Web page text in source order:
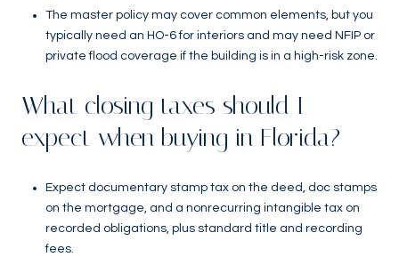
The master policy may cover common elements, but you
typically need an HO-6 for interiors and may need NFIP or
private flood coverage if the building is in a high-risk zone.
What closing taxes should I
expect when buying in Florida?
Expect documentary stamp tax on the deed, doc stamps
on the mortgage, and a nonrecurring intangible tax on
recorded obligations, plus standard title and recording
fees.